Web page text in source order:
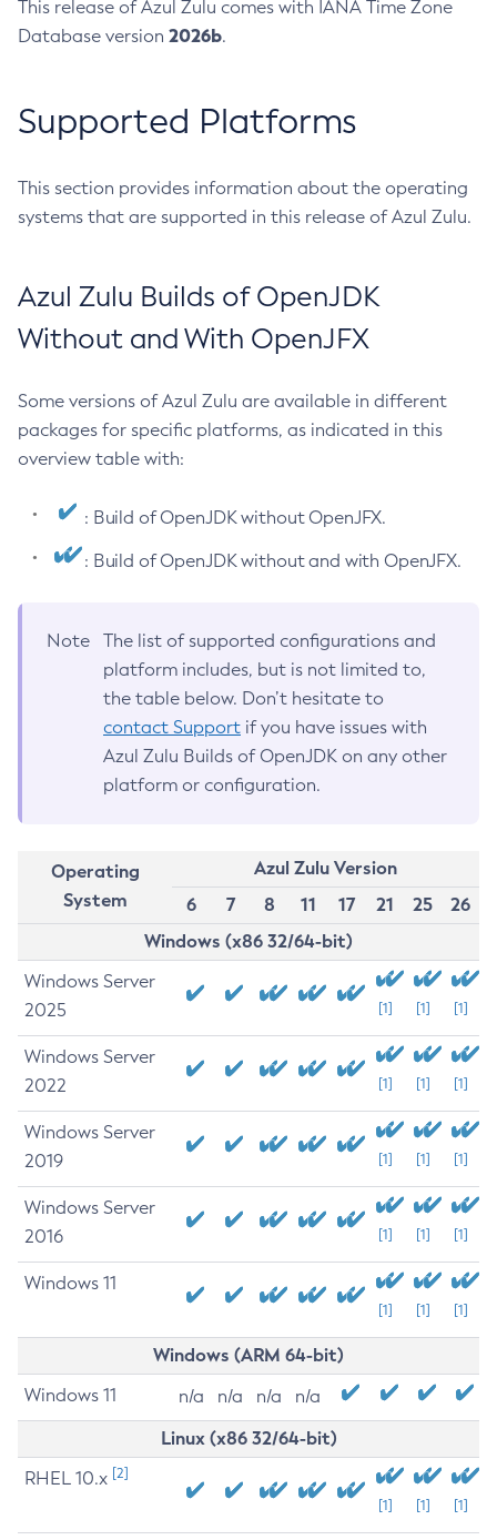
This release of Azul Zulu comes with IANA Time Zone
Database version 2026b.
Supported Platforms
This section provides information about the operating
systems that are supported in this release of Azul Zulu.
Azul Zulu Builds of OpenJDK
Without and With OpenJFX
Some versions of Azul Zulu are available in different
packages for specific platforms, as indicated in this
overview table with:
: Build of OpenJDK without OpenJFX.
: Build of OpenJDK without and with OpenJFX.
Note
The list of supported configurations and
platform includes, but is not limited to,
the table below. Don’t hesitate to
contact Support if you have issues with
Azul Zulu Builds of OpenJDK on any other
platform or configuration.
Operating
System
Azul Zulu Version
6
7 8 11 17 21 25
26
Windows (x86 32/64-bit)
Windows Server
2025
[1] [1] [1]
Windows Server
2022
[1] [1] [1]
Windows Server
2019
[1] [1] [1]
Windows Server
2016
[1] [1] [1]
Windows 11
[1] [1] [1]
Windows (ARM 64-bit)
Windows 11 n/a n/a n/a n/a
Linux (x86 32/64-bit)
RHEL 10.x [2]
[1] [1] [1]